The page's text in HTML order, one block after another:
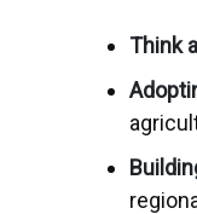
Think